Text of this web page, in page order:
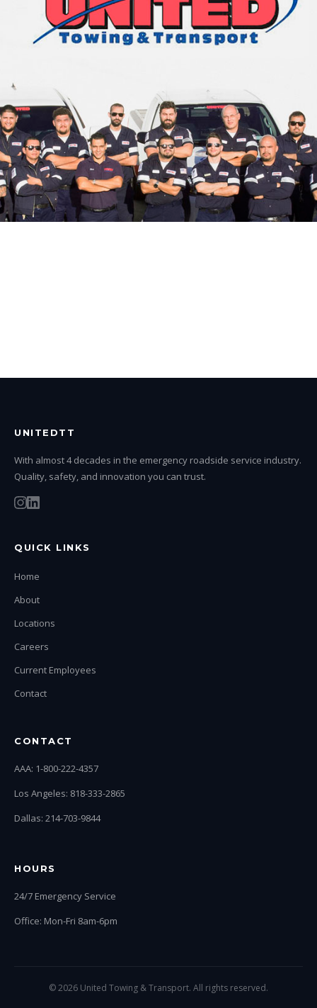
UNITEDTT
With almost 4 decades in the emergency roadside service industry.
Quality, safety, and innovation you can trust.
QUICK LINKS
Home
About
Locations
Careers
Current Employees
Contact
CONTACT
AAA: 1-800-222-4357
Los Angeles: 818-333-2865
Dallas: 214-703-9844
HOURS
24/7 Emergency Service
Office: Mon-Fri 8am-6pm
© 2026 United Towing & Transport. All rights reserved.